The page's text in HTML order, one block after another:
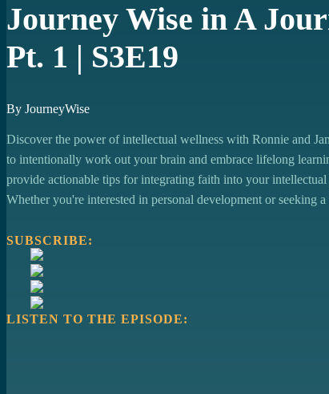
Journey Wise in A
Pt. 1 | S3E19
By JourneyWise
Discover the power of intellectual wellness with Ronnie and
to intentionally work out your brain and embrace lifelong
provide actionable tips for integrating faith into your
Whether you're interested in personal development or seeking
SUBSCRIBE:
LISTEN TO THE EPISODE: